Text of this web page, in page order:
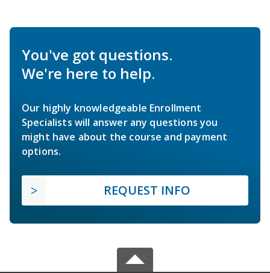
You've got questions.
We're here to help.
Our highly knowledgeable Enrollment
Specialists will answer any questions you
might have about the course and payment
options.
REQUEST INFO